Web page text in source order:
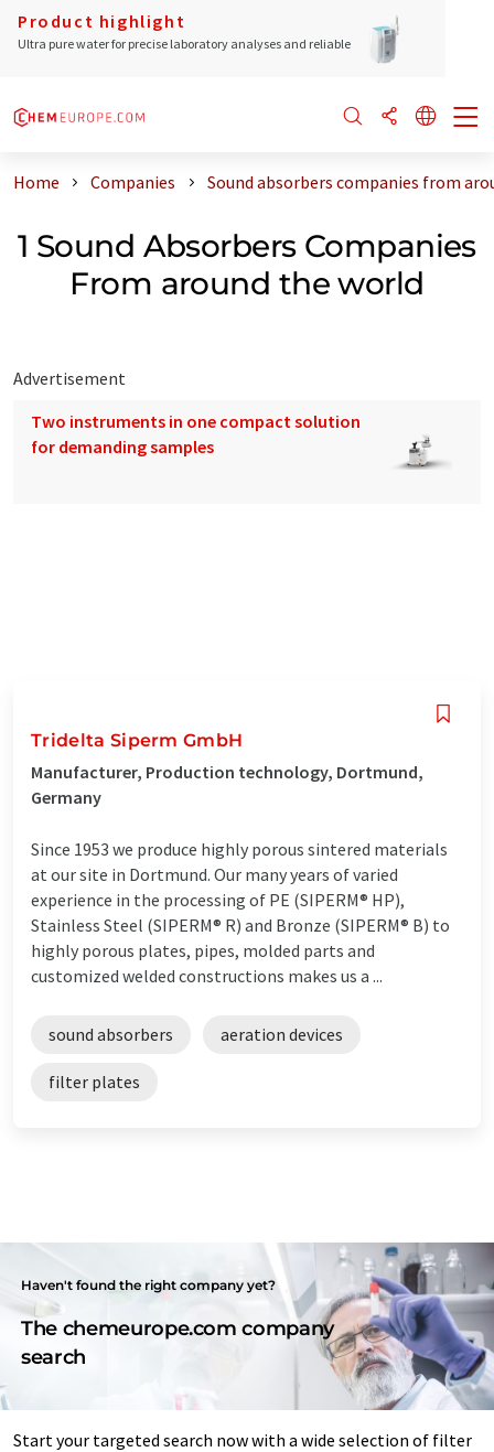
Product highlight
Ultra pure water for precise laboratory analyses and reliable
Home Companies Sound absorbers companies from
1 Sound Absorbers Companies
From around the world
Advertisement
Two instruments in one compact solution
for demanding samples
Tridelta Siperm GmbH
Manufacturer, Production technology, Dortmund,
Germany
Since 1953 we produce highly porous sintered materials
at our site in Dortmund. Our many years of varied
experience in the processing of PE (SIPERM® HP),
Stainless Steel (SIPERM® R) and Bronze (SIPERM® B) to
highly porous plates, pipes, molded parts and
customized welded constructions makes us a ...
sound absorbers aeration devices
filter plates
Haven't found the right company yet?
The chemeurope.com company
search
Start your targeted search now with a wide selection of filter